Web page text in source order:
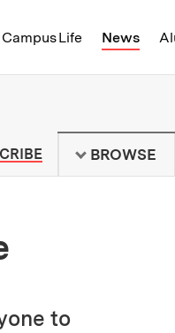
Campus Life News
of
TO MIT NEWS
BROWSE
to